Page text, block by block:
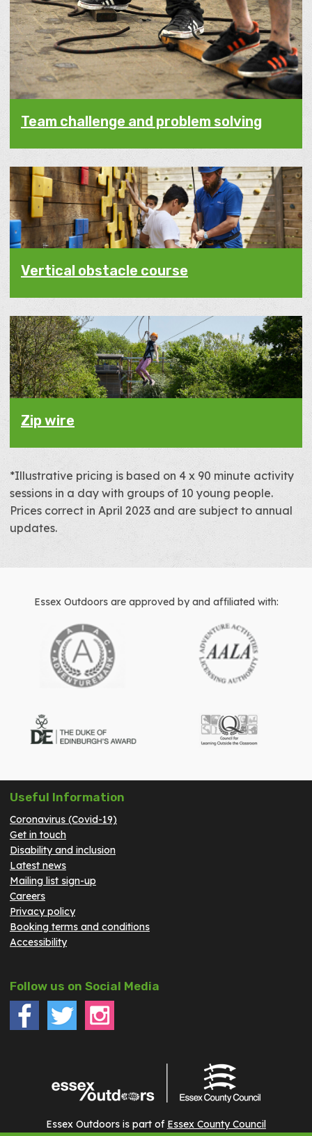
Team challenge and problem solving
Vertical obstacle course
Zip wire
*Illustrative pricing is based on 4 x 90 minute activity
sessions in a day with groups of 10 young people.
Prices correct in April 2023 and are subject to annual
updates.
Essex Outdoors are approved by and affiliated with:
Useful Information
Coronavirus (Covid-19)
Get in touch
Disability and inclusion
Latest news
Mailing list sign-up
Careers
Privacy policy
Booking terms and conditions
Accessibility
Follow us on Social Media
Essex Outdoors is part of Essex County Council